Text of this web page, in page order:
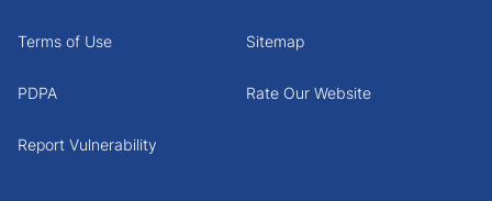
Terms of Use Sitemap
PDPA Rate Our Website
Report Vulnerability